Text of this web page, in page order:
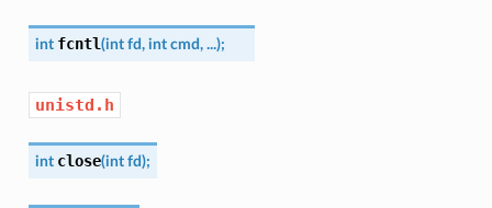
int fcntl(int fd, int cmd, ...);
unistd.h
int close(int fd);